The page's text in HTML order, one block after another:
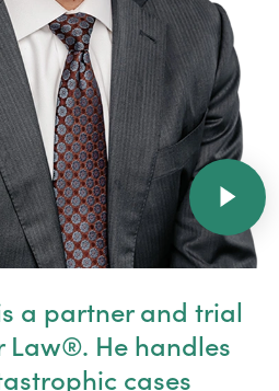
a partner and trial
He handles
cases